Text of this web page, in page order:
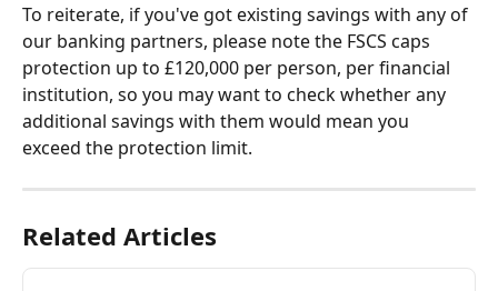
To reiterate, if you've got existing savings with any of
our banking partners, please note the FSCS caps
protection up to £120,000 per person, per financial
institution, so you may want to check whether any
additional savings with them would mean you
exceed the protection limit.
Related Articles